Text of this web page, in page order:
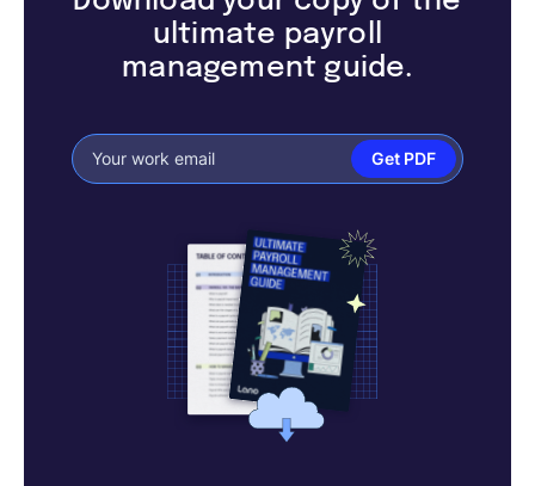
ultimate payroll
management guide.
Get PDF